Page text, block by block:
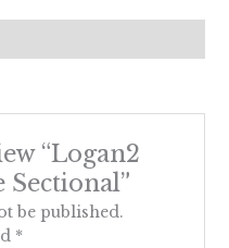
“Logan2
Sectional”
be published.
*